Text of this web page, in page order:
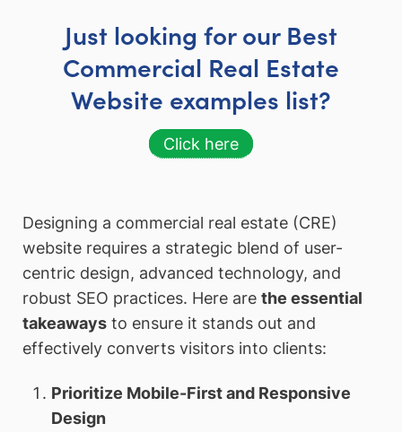
Just looking for our Best
Commercial Real Estate
Website examples list?
Click here
Designing a commercial real estate (CRE)
website requires a strategic blend of user-
centric design, advanced technology, and
robust SEO practices. Here are the essential
takeaways to ensure it stands out and
effectively converts visitors into clients:
Prioritize Mobile-First and Responsive
Design